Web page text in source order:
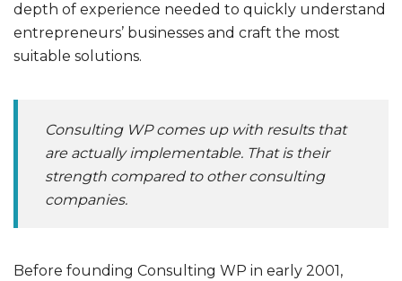
depth of experience needed to quickly understand
entrepreneurs’ businesses and craft the most
suitable solutions.
Consulting WP comes up with results that
are actually implementable. That is their
strength compared to other consulting
companies.
Before founding Consulting WP in early 2001,